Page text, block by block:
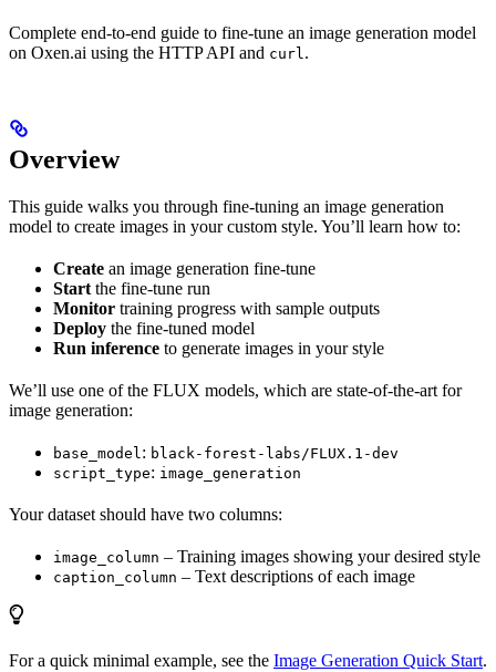
Complete end-to-end guide to fine-tune an image generation model
on Oxen.ai using the HTTP API and curl.
Overview
This guide walks you through fine-tuning an image generation
model to create images in your custom style. You’ll learn how to:
Create an image generation fine-tune
Start the fine-tune run
Monitor training progress with sample outputs
Deploy the fine-tuned model
Run inference to generate images in your style
We’ll use one of the FLUX models, which are state-of-the-art for
image generation:
base_model: black-forest-labs/FLUX.1-dev
script_type: image_generation
Your dataset should have two columns:
image_column – Training images showing your desired style
caption_column – Text descriptions of each image
For a quick minimal example, see the Image Generation Quick Start.